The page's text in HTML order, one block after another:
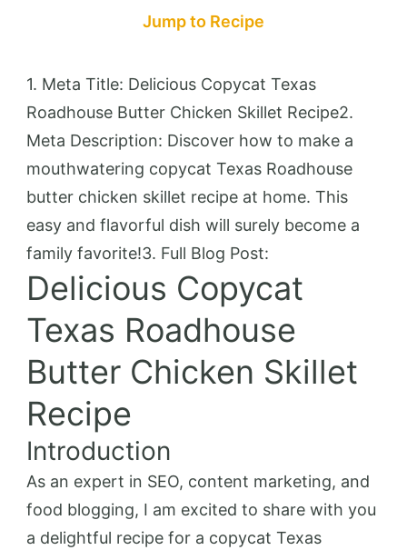
Jump to Recipe
1. Meta Title: Delicious Copycat Texas
Roadhouse Butter Chicken Skillet Recipe2.
Meta Description: Discover how to make a
mouthwatering copycat Texas Roadhouse
butter chicken skillet recipe at home. This
easy and flavorful dish will surely become a
family favorite!3. Full Blog Post:
Delicious Copycat
Texas Roadhouse
Butter Chicken Skillet
Recipe
Introduction
As an expert in SEO, content marketing, and
food blogging, I am excited to share with you
a delightful recipe for a copycat Texas